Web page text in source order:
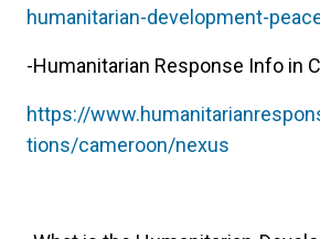
humanitarian-development-
-Humanitarian Response Info in
https://
tions/cameroon/nexus